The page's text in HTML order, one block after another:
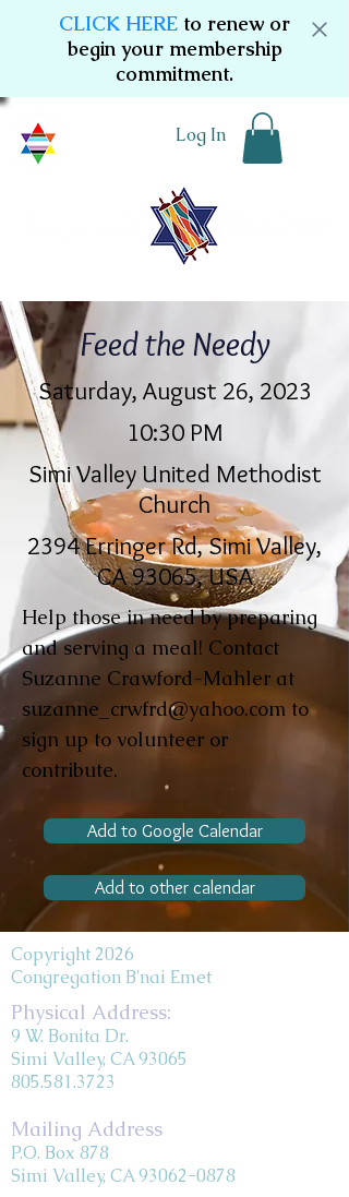
CLICK HERE to renew or
begin your membership
commitment.
Log In
Feed the Needy
Saturday, August 26, 2023
10:30 PM
Simi Valley United Methodist
Church
2394 Erringer Rd, Simi Valley,
CA 93065, USA
Help those in need by preparing
and serving a meal! Contact
Suzanne Crawford-Mahler at
suzanne_crwfrd@yahoo.com to
sign up to volunteer or
contribute.
Add to Google Calendar
Add to other calendar
Copyright 2026
Congregation B'nai Emet
Physical Address:
9 W. Bonita Dr.
Simi Valley, CA 93065
805.581.3723
Mailing Address
P.O. Box 878
Simi Valley, CA 93062-0878